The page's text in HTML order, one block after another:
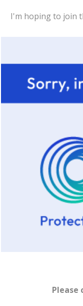
I'm hoping to join
Please